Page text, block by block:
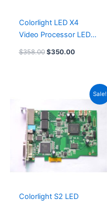
Colorlight LED X4
Video Processor LED
Display Controller
$358.00 $350.00
Sale!
Colorlight S2 LED
$103.00.
Current
$100.00.